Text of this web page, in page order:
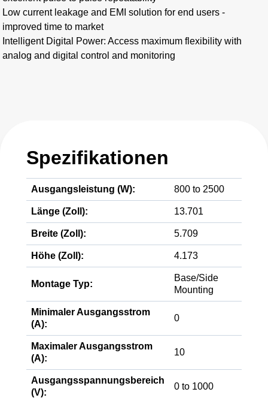
Low current leakage and EMI solution for end users -
improved time to market
Intelligent Digital Power: Access maximum flexibility with
analog and digital control and monitoring
Spezifikationen
Ausgangsleistung (W): 800 to 2500
Länge (Zoll): 13.701
Breite (Zoll): 5.709
Höhe (Zoll): 4.173
Montage Typ:
Base/Side
Mounting
Minimaler Ausgangsstrom
(A):
0
Maximaler Ausgangsstrom
(A):
10
Ausgangsspannungsbereich
(V):
0 to 1000